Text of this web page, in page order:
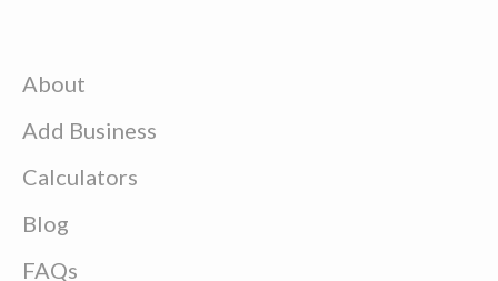
About
Add Business
Calculators
Blog
FAQs